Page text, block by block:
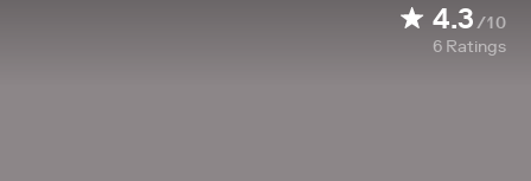
4.3/10
6 Ratings